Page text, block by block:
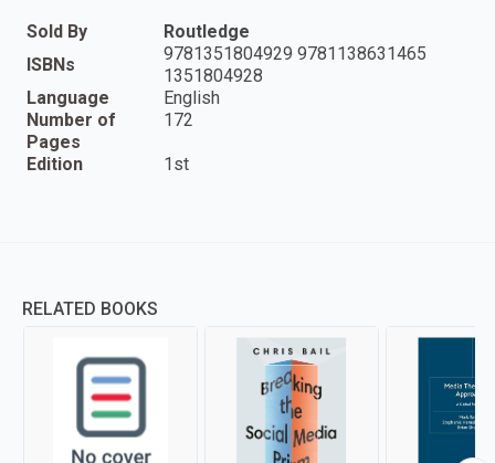
Sold By
Routledge
ISBNs
9781351804929 9781138631465
1351804928
Language
English
Number of
Pages
172
Edition 1st
RELATED BOOKS